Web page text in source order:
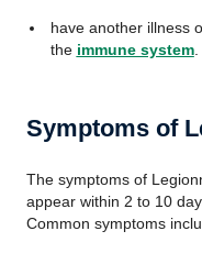
have another illness
the immune system.
Symptoms of
The symptoms of
appear within 2 to 10
Common symptoms